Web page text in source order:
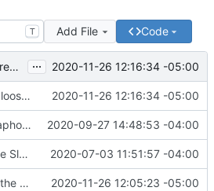
T Add File Code
frfac: loosen regex strictness on mp3 file name ... 2020-11-26 12:16:34 -05:00
frfac: loosen regex strictness on mp3 file name 2020-11-26 12:16:34 -05:00
getviaphone: download using phone 2020-09-27 14:48:53 -04:00
Handle Slackware 14.2 in a cleaner way via pkgsrc 2020-07-03 11:51:57 -04:00
Have the person running make install run sudo/doas 2020-11-26 12:05:23 -05:00